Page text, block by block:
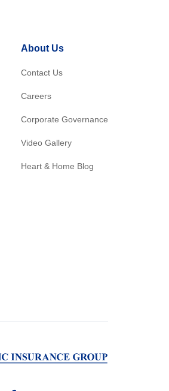
About Us
Contact Us
Careers
Corporate Governance
Video Gallery
Heart & Home Blog